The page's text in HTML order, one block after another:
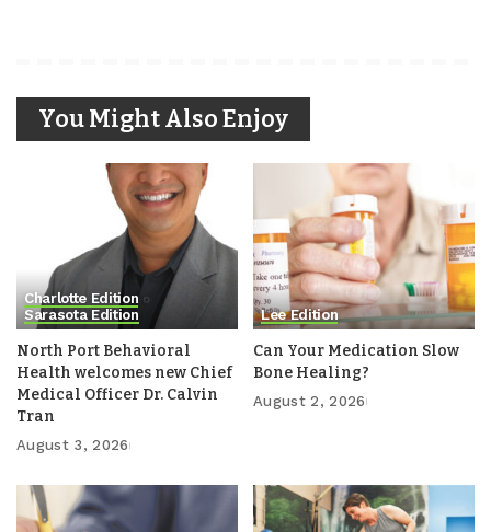
You Might Also Enjoy
Charlotte Edition
Sarasota Edition
North Port Behavioral
Health welcomes new Chief
Medical Officer Dr. Calvin
Tran
August 3, 2026
Lee Edition
Can Your Medication Slow
Bone Healing?
August 2, 2026